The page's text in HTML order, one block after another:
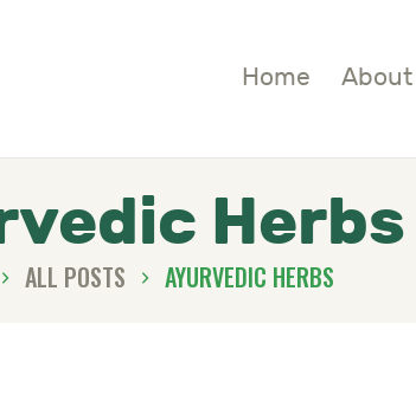
Home About
Herbs
ALL POSTS AYURVEDIC HERBS